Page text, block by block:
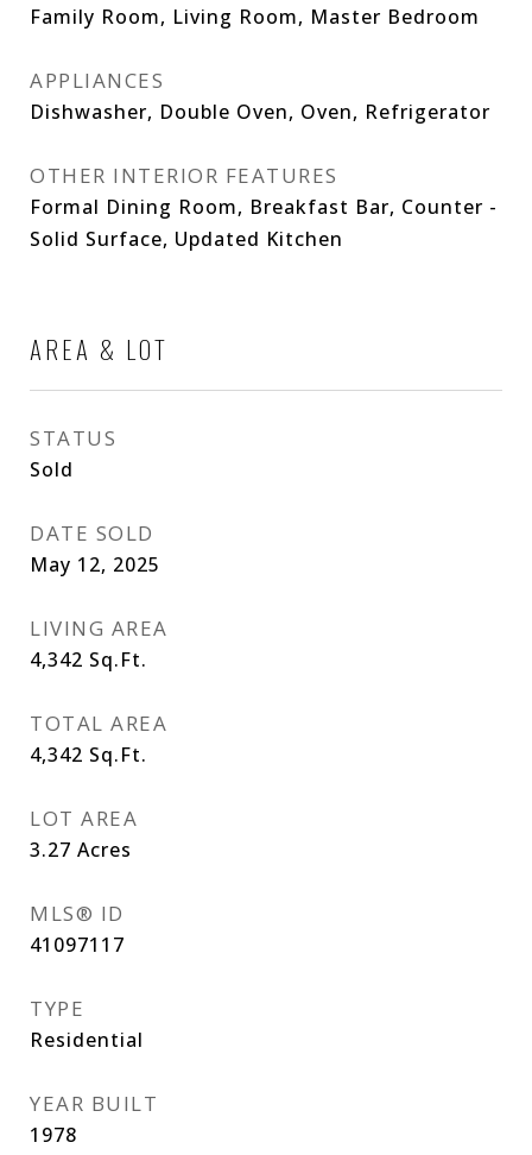
Family Room, Living Room, Master Bedroom
APPLIANCES
Dishwasher, Double Oven, Oven, Refrigerator
OTHER INTERIOR FEATURES
Formal Dining Room, Breakfast Bar, Counter -
Solid Surface, Updated Kitchen
AREA & LOT
STATUS
Sold
DATE SOLD
May 12, 2025
LIVING AREA
4,342 Sq.Ft.
TOTAL AREA
4,342 Sq.Ft.
LOT AREA
3.27 Acres
MLS® ID
41097117
TYPE
Residential
YEAR BUILT
1978